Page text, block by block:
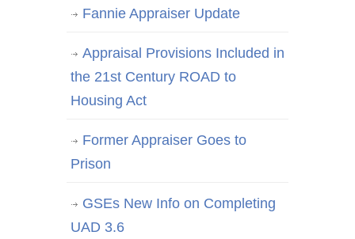
Fannie Appraiser Update
Appraisal Provisions Included in
the 21st Century ROAD to
Housing Act
Former Appraiser Goes to
Prison
GSEs New Info on Completing
UAD 3.6